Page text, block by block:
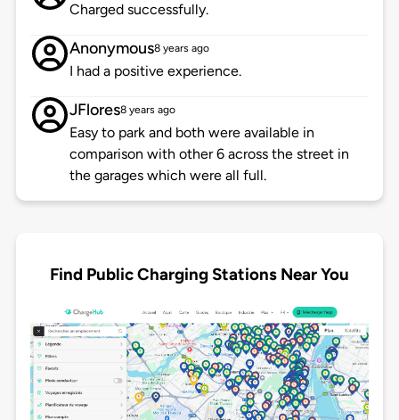
Charged successfully.
Anonymous8 years ago
I had a positive experience.
JFlores8 years ago
Easy to park and both were available in
comparison with other 6 across the street in
the garages which were all full.
Find Public Charging Stations Near You